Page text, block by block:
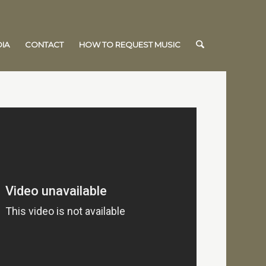
CONTACT HOW TO REQUEST MUSIC